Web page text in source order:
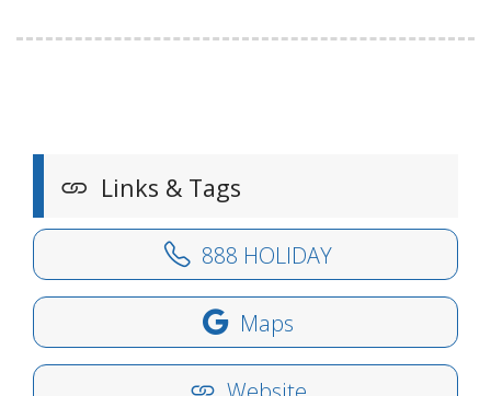
Links & Tags
888 HOLIDAY
Maps